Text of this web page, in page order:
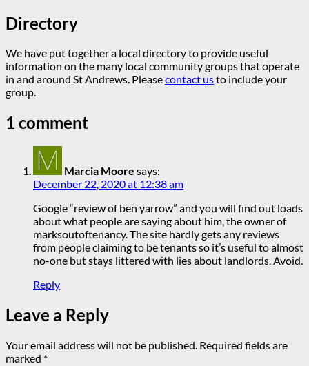
Directory
We have put together a local directory to provide useful
information on the many local community groups that operate
in and around St Andrews. Pleasecontact usto include your
group.
1 comment
Marcia Moore says:
December 22, 2020 at 12:38 am
Google “review of ben yarrow” and you will find out loads
about what people are saying about him, the owner of
marksoutoftenancy. The site hardly gets any reviews
from people claiming to be tenants so it’s useful to almost
no-one but stays littered with lies about landlords. Avoid.
Reply
Leave a Reply
Your email address will not be published. Required fields are
marked *